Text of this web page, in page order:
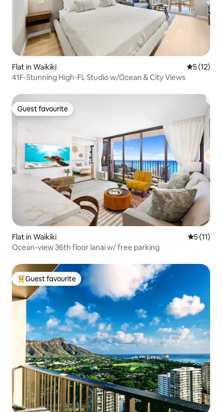
Flat in Waikiki 5 out of 5
5 (12)
41F-Stunning High-FL Studio w/Ocean & City Views
Guest favourite
Guest favourite
Flat in Waikiki 5 out of 5
5 (11)
Ocean-view 36th floor lanai w/ free parking
Top guest favourite
Guest favourite